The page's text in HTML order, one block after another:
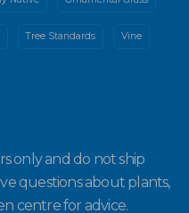
Tree Standards Vine
only and do not ship
questions about plants,
centre for advice.